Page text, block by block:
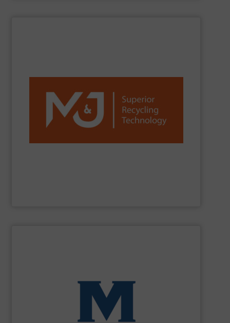
M&J Recyclingis a global leader in industrial waste
and fine-shredders. Our machines process MSW, C&I,
C&D, plastics, paper and more. With over 1,300
installations, strong R&D, and a global sales and service
network, we are a trusted partner for efficient waste
reduction worldwide.
Stream, Mixed Waste Processing, Construction &
Demolition, Commercial and Industrial Waste, front-end
processing for Waste-to-Energy plant.